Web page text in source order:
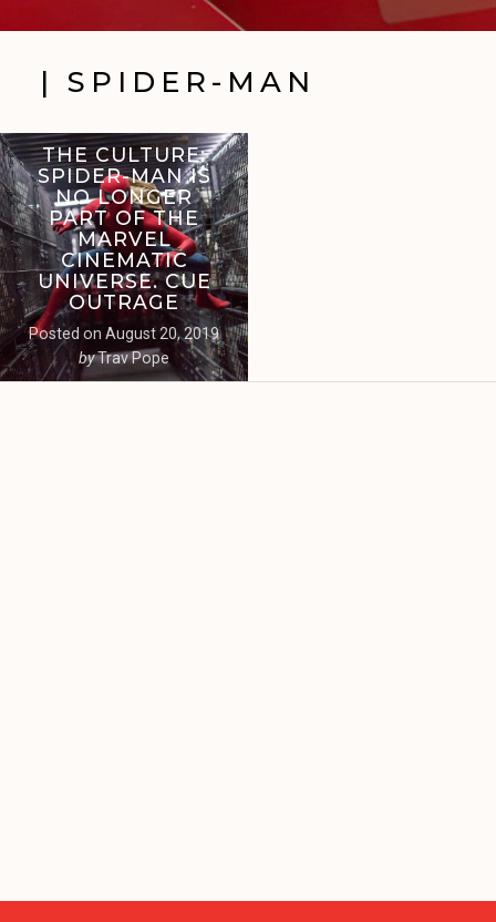
| SPIDER-MAN
THE CULTURE:
SPIDER-MAN IS
NO LONGER
PART OF THE
MARVEL
CINEMATIC
UNIVERSE. CUE
OUTRAGE
Posted on August 20, 2019
byTrav Pope